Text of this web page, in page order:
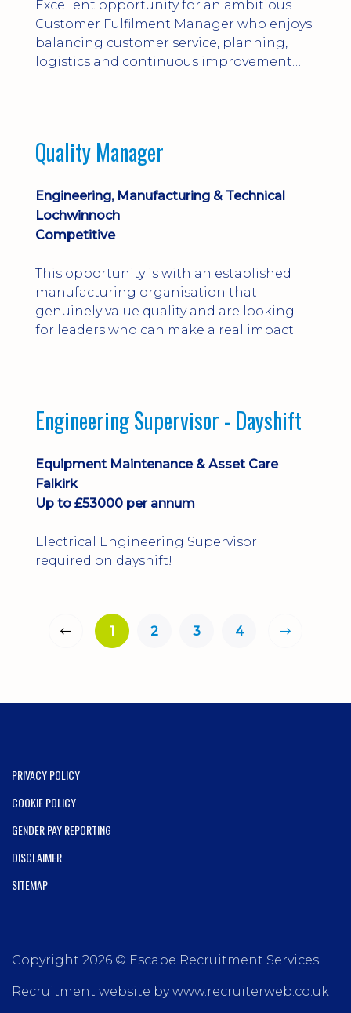
Excellent opportunity for an ambitious
Customer Fulfilment Manager who enjoys
balancing customer service, planning,
logistics and continuous improvement
Quality Manager
Engineering, Manufacturing & Technical
Lochwinnoch
Competitive
This opportunity is with an established
manufacturing organisation that
genuinely value quality and are looking
for leaders who can make a real impact.
Engineering Supervisor - Dayshift
Equipment Maintenance & Asset Care
Falkirk
Up to £53000 per annum
Electrical Engineering Supervisor
required on dayshift!
1 2 3 4
PRIVACY POLICY
COOKIE POLICY
GENDER PAY REPORTING
DISCLAIMER
SITEMAP
Copyright 2026 © Escape Recruitment Services
Recruitment website by www.recruiterweb.co.uk